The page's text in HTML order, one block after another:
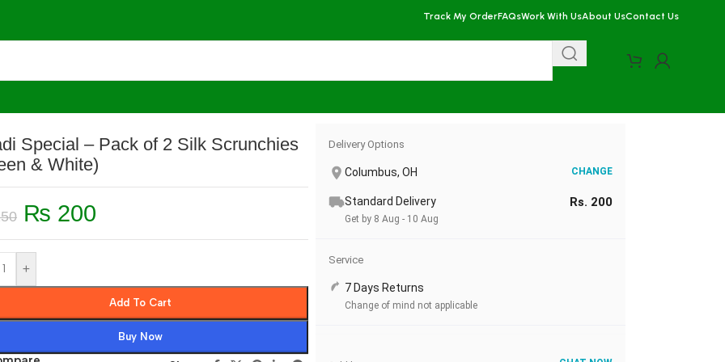
Track My OrderFAQsWork With UsAbout UsContact Us
(Green & White)
Special – Pack of 2 Silk Scrunchies
& White)
₨ 200
+
Add To Cart
Buy Now
Delivery Options
Columbus, OH CHANGE
Standard Delivery Rs. 200
Get by 8 Aug - 10 Aug
Service
7 Days Returns
Change of mind not applicable